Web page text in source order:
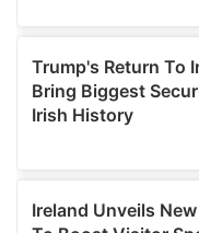
provide social media
We also share
our social media,
may combine it with
provided to them or